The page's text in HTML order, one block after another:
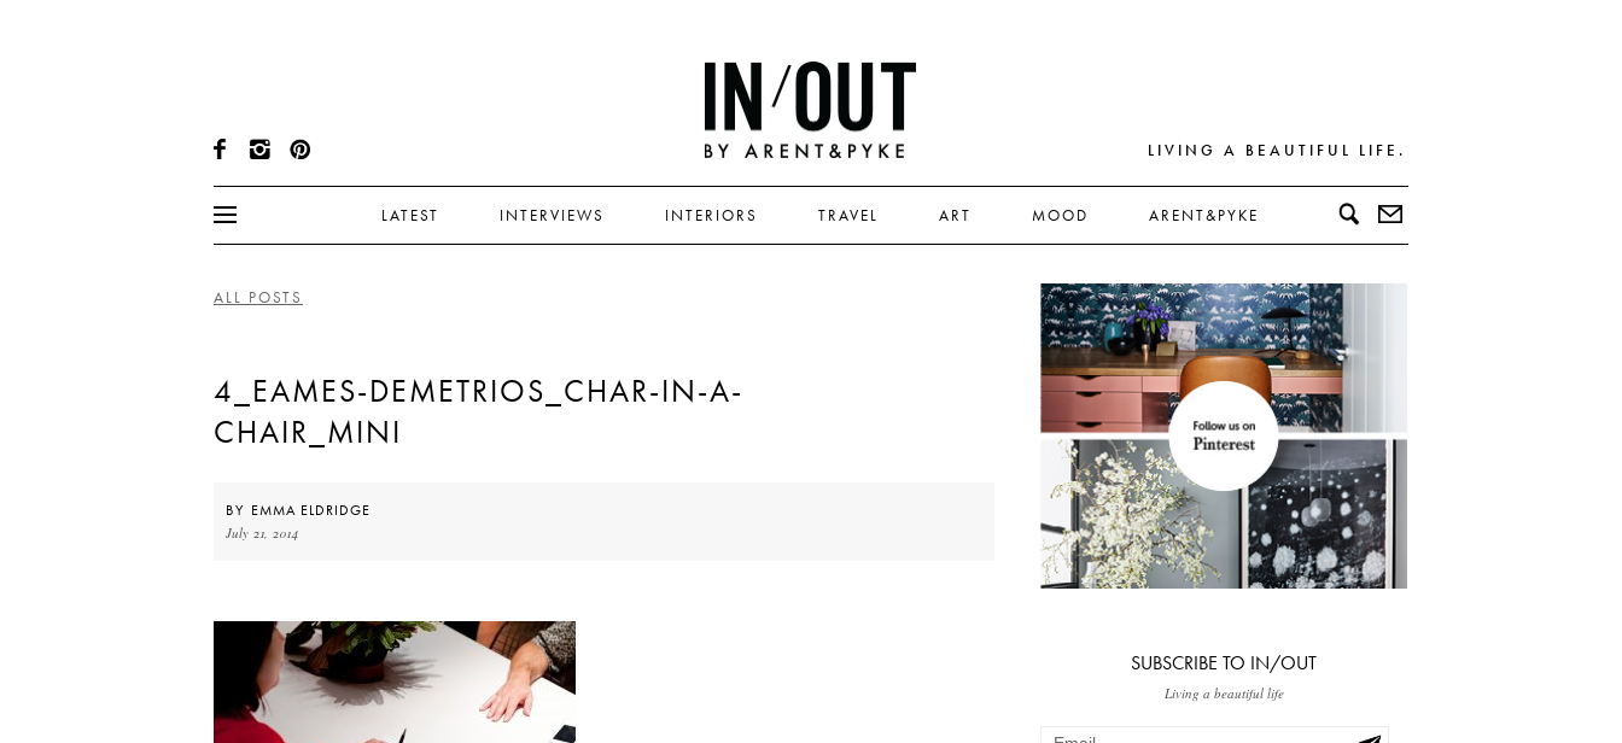
LIVING A BEAUTIFUL LIFE.
LATEST INTERVIEWS INTERIORS TRAVEL ART MOOD ARENT&PYKE
ALL POSTS
4_EAMES-DEMETRIOS_CHAR-IN-A-
CHAIR_MINI
BY EMMA ELDRIDGE
July 21, 2014
SUBSCRIBE TO IN/OUT
Living a beautiful life